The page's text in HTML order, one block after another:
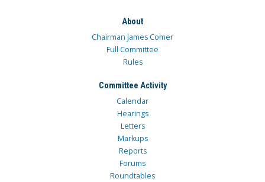
About
Chairman James Comer
Full Committee
Rules
Committee Activity
Calendar
Hearings
Letters
Markups
Reports
Forums
Roundtables